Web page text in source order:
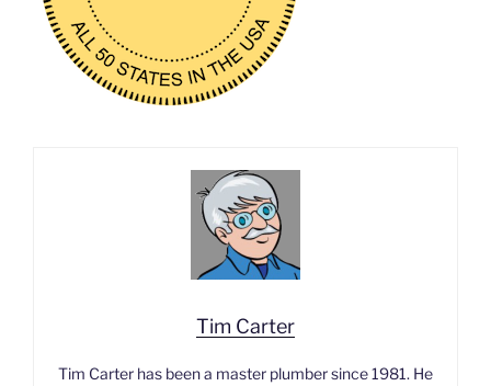
Tim Carter
Tim Carter has been a master plumber since 1981. He